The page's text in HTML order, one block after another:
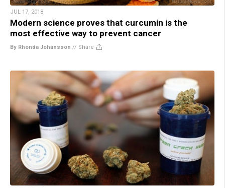
JUL 17, 2018
Modern science proves that curcumin is the
most effective way to prevent cancer
By Rhonda Johansson // Share